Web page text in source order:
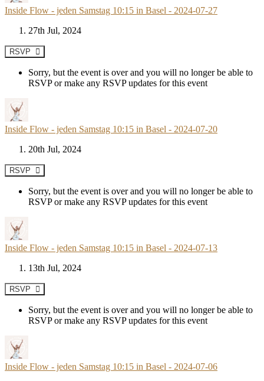
Inside Flow - jeden Samstag 10:15 in Basel - 2024-07-27
27th Jul, 2024
RSVP
Sorry, but the event is over and you will no longer be able to
RSVP or make any RSVP updates for this event
Inside Flow - jeden Samstag 10:15 in Basel - 2024-07-20
20th Jul, 2024
RSVP
Sorry, but the event is over and you will no longer be able to
RSVP or make any RSVP updates for this event
Inside Flow - jeden Samstag 10:15 in Basel - 2024-07-13
13th Jul, 2024
RSVP
Sorry, but the event is over and you will no longer be able to
RSVP or make any RSVP updates for this event
Inside Flow - jeden Samstag 10:15 in Basel - 2024-07-06